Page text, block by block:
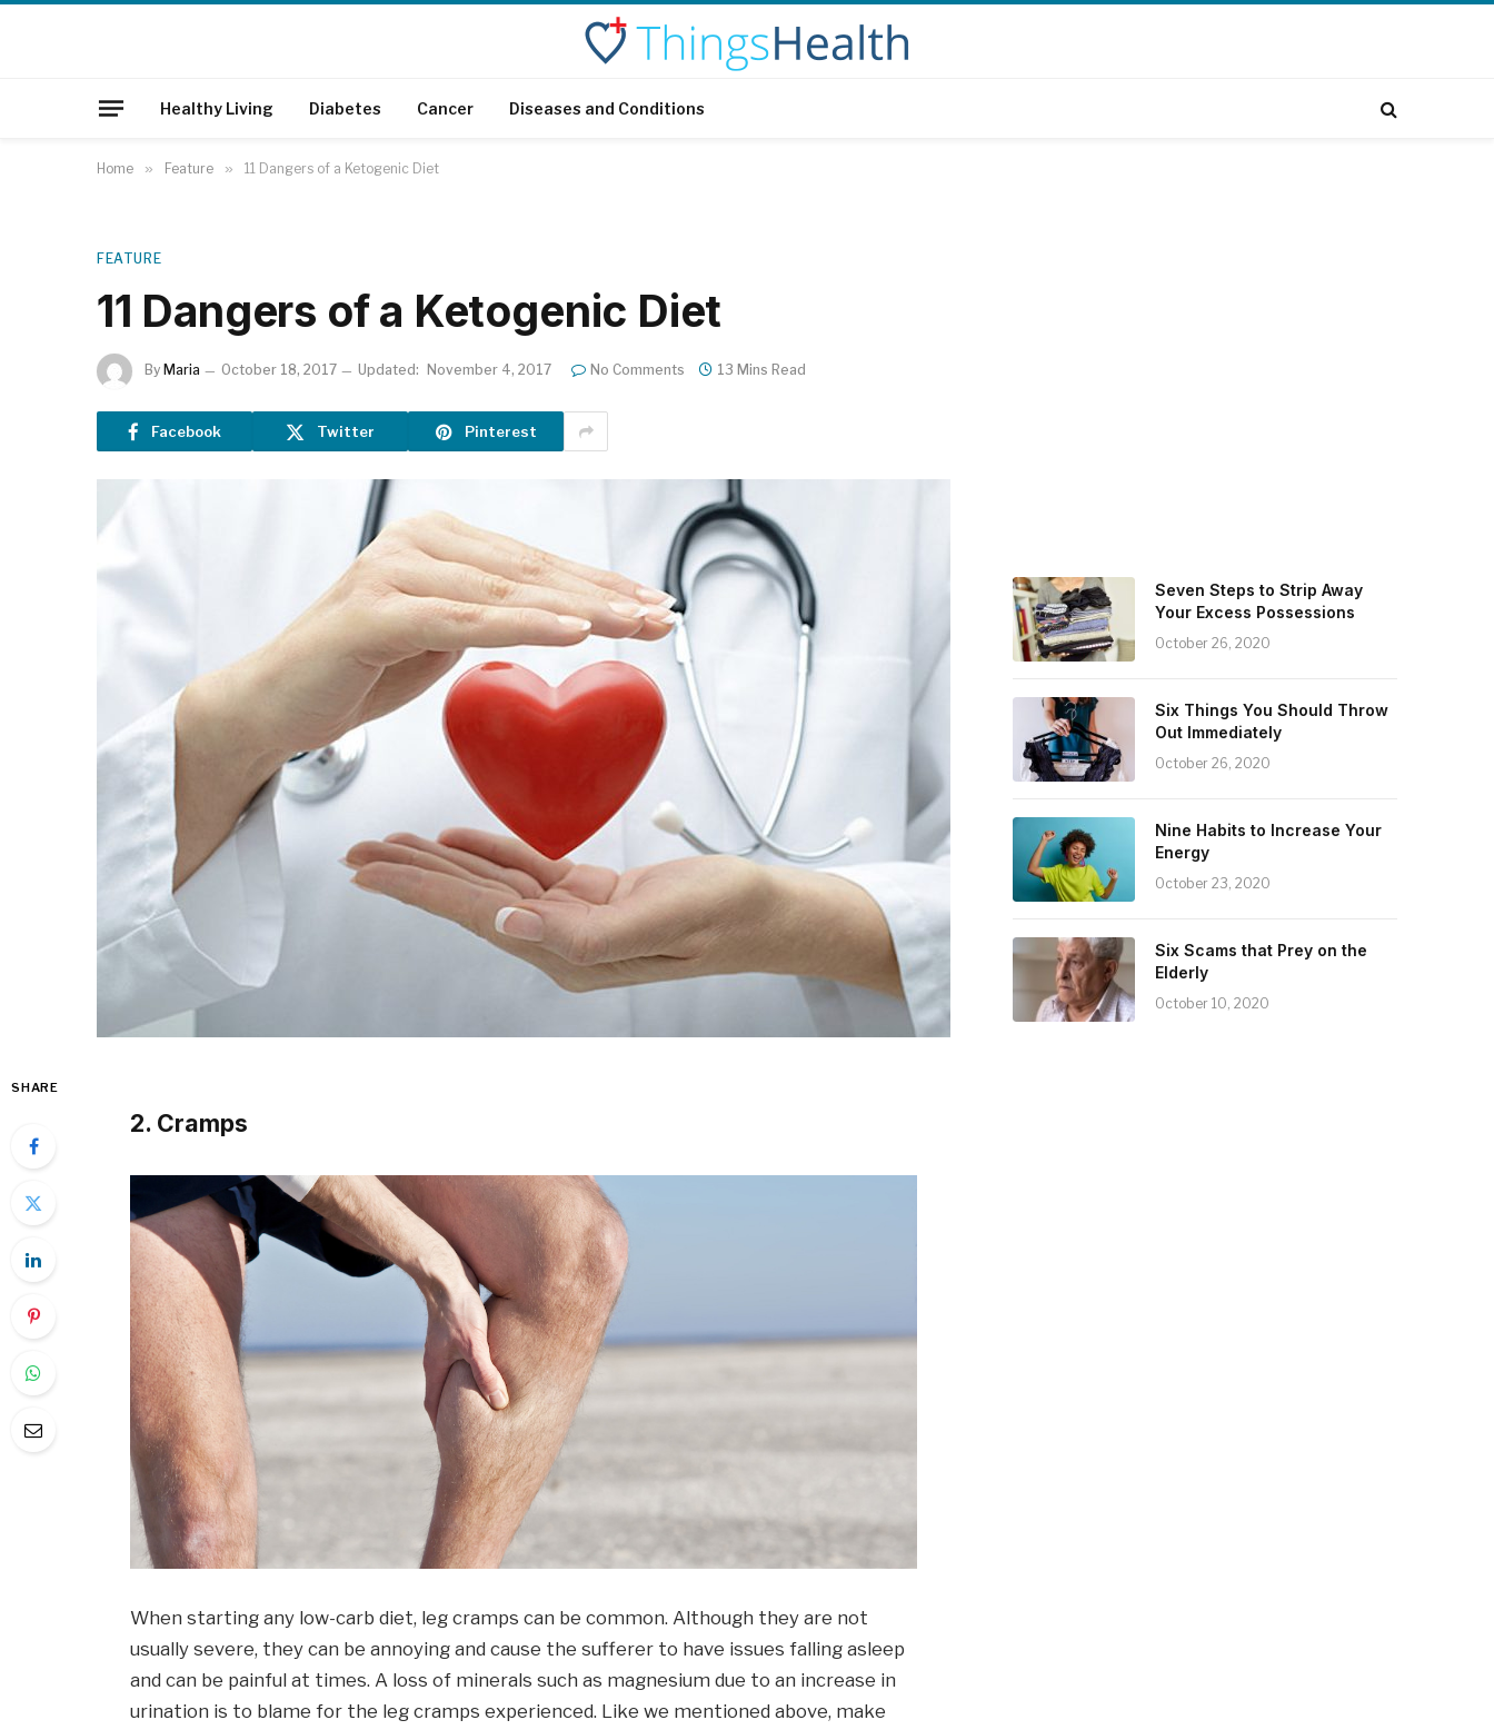
Healthy Living Diabetes Cancer Diseases and Conditions
Home » Feature » 11 Dangers of a Ketogenic Diet
FEATURE
11 Dangers of a Ketogenic Diet
By Maria October 18, 2017 Updated: November 4, 2017 No Comments 13 Mins Read
Facebook Twitter Pinterest
SHARE
2. Cramps
When starting any low-carb diet, leg cramps can be common. Although they are not
usually severe, they can be annoying and cause the sufferer to have issues falling asleep
and can be painful at times. A loss of minerals such as magnesium due to an increase in
urination is to blame for the leg cramps experienced. Like we mentioned above, make
Seven Steps to Strip Away
Your Excess Possessions
October 26, 2020
Six Things You Should Throw
Out Immediately
October 26, 2020
Nine Habits to Increase Your
Energy
October 23, 2020
Six Scams that Prey on the
Elderly
October 10, 2020